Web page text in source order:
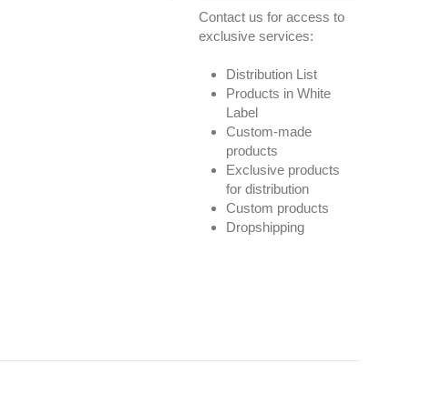
Contact us for access to
exclusive services:
Distribution List
Products in White
Label
Custom-made
products
Exclusive products
for distribution
Custom products
Dropshipping